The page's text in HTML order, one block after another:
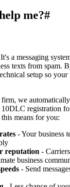
me?#
It's a messaging
texts from spam.
setup so your
we
registration
means for you:
- Your business
reputation -
business
- Send